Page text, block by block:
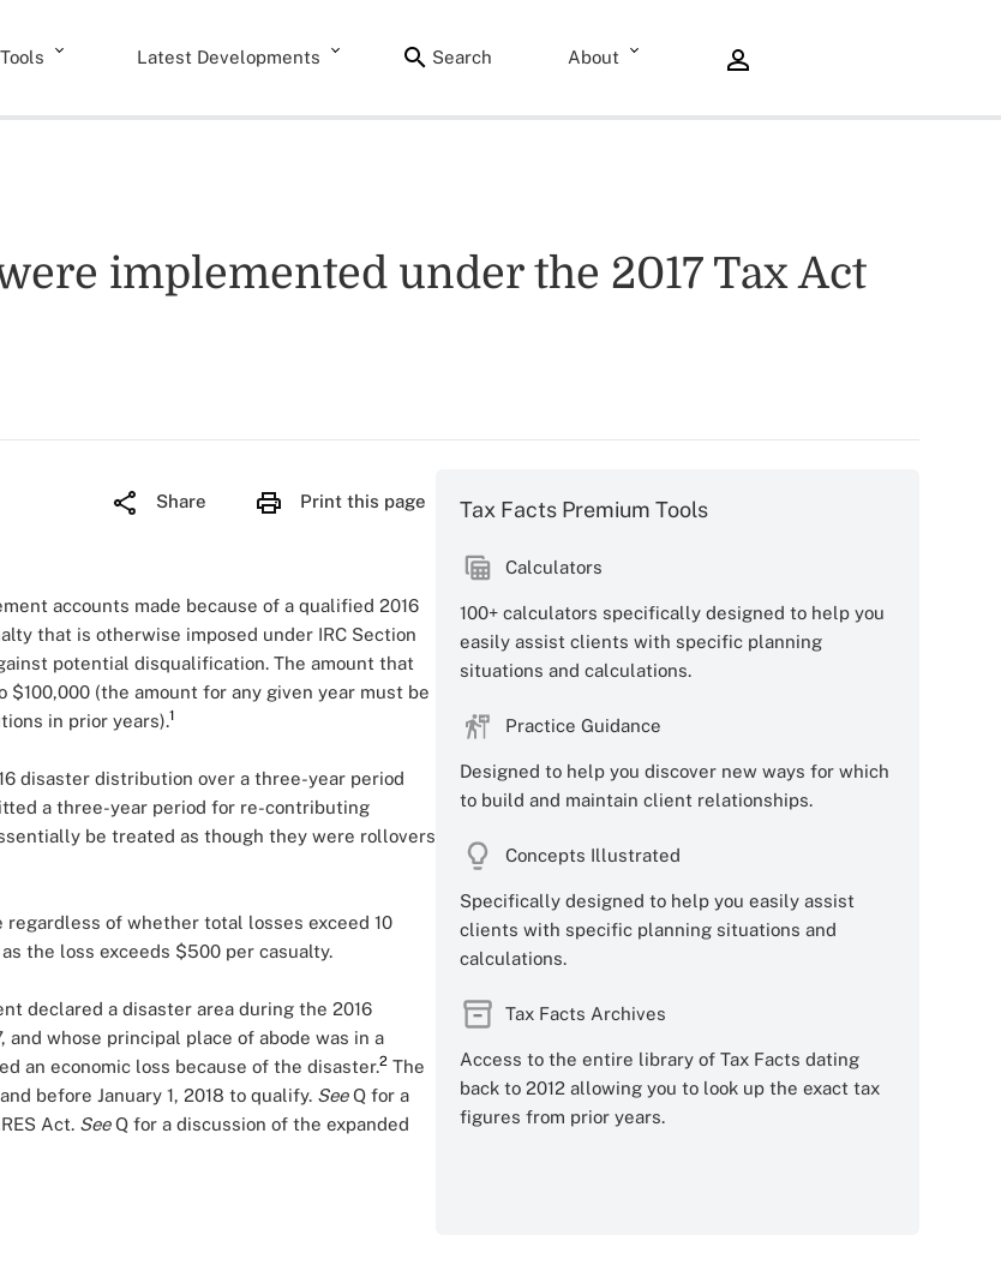
Tools Latest Developments Search About
implemented under the 2017 Tax Act
Share Print this page
accounts made because of a qualified 2016
that is otherwise imposed under IRC Section
potential disqualification. The amount that
(the amount for any given year must be
in prior years).1
disaster distribution over a three-year period
a three-year period for re-contributing
be treated as though they were rollovers
of whether total losses exceed 10
the loss exceeds $500 per casualty.
declared a disaster area during the 2016
and whose principal place of abode was in a
an economic loss because of the disaster.2 The
before January 1, 2018 to qualify. SeeQ for a
Act. SeeQ for a discussion of the expanded
Tax Facts Premium Tools
Calculators
100+ calculators specifically designed to help you
easily assist clients with specific planning
situations and calculations.
Practice Guidance
Designed to help you discover new ways for which
to build and maintain client relationships.
Concepts Illustrated
Specifically designed to help you easily assist
clients with specific planning situations and
calculations.
Tax Facts Archives
Access to the entire library of Tax Facts dating
back to 2012 allowing you to look up the exact tax
figures from prior years.